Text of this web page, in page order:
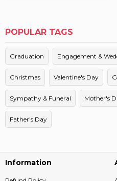
POPULAR TAGS
Graduation Engagement &
Christmas Valentine's Day
Sympathy & Funeral Mother's
Father's Day
Information